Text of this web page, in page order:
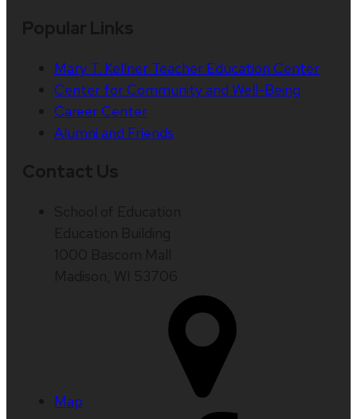
Mary T. Kellner Teacher Education Center
Center for Community and Well-Being
Career Center
Alumni and Friends
Map